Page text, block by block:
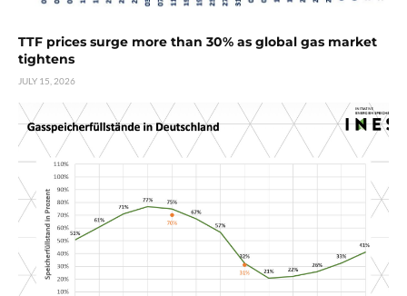
TTF prices surge more than 30% as global gas market
tightens
JULY 15, 2026